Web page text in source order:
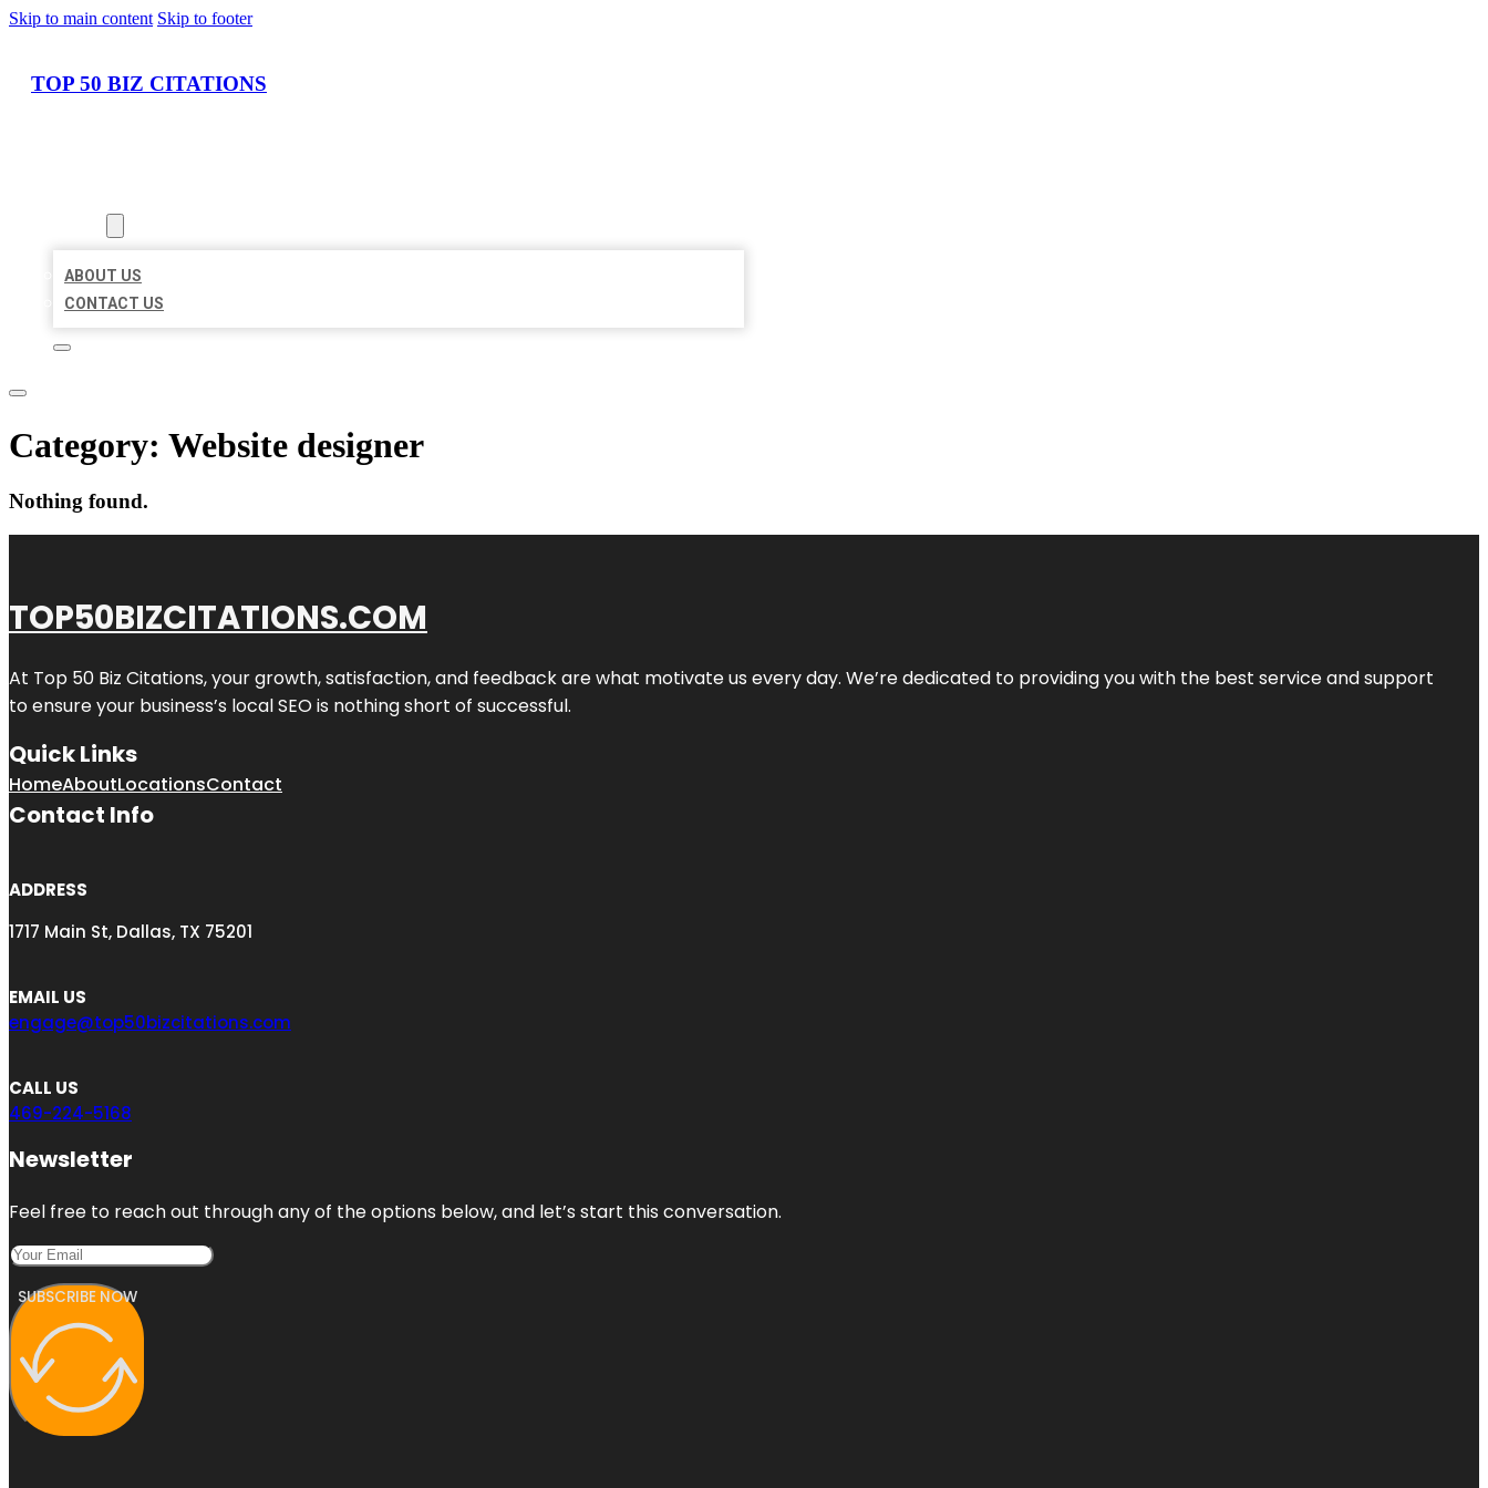
Skip to main content Skip to footer
TOP 50 BIZ CITATIONS
ABOUT US
CONTACT US
Category: Website designer
Nothing found.
TOP50BIZCITATIONS.COM
At Top 50 Biz Citations, your growth, satisfaction, and feedback are what motivate us every day. We’re dedicated to providing you with the best service and support
to ensure your business’s local SEO is nothing short of successful.
Quick Links
HomeAboutLocationsContact
Contact Info
ADDRESS
1717 Main St, Dallas, TX 75201
EMAIL US
engage@top50bizcitations.com
CALL US
469-224-5168
Newsletter
Feel free to reach out through any of the options below, and let’s start this conversation.
SUBSCRIBE NOW